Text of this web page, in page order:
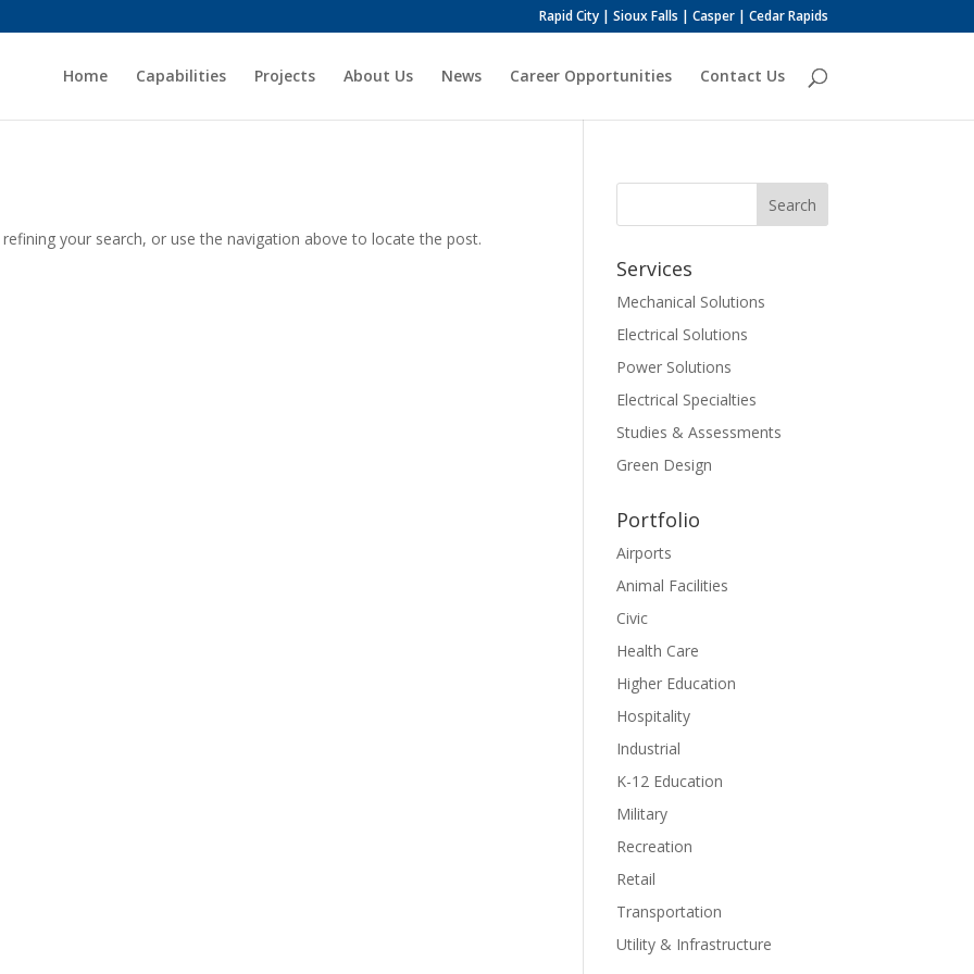
Rapid City | Sioux Falls | Casper | Cedar Rapids
Home Capabilities Projects About Us News Career Opportunities Contact Us
your search, or use the navigation above to locate the post.
Services
Mechanical Solutions
Electrical Solutions
Power Solutions
Electrical Specialties
Studies & Assessments
Green Design
Portfolio
Airports
Animal Facilities
Civic
Health Care
Higher Education
Hospitality
Industrial
K-12 Education
Military
Recreation
Retail
Transportation
Utility & Infrastructure